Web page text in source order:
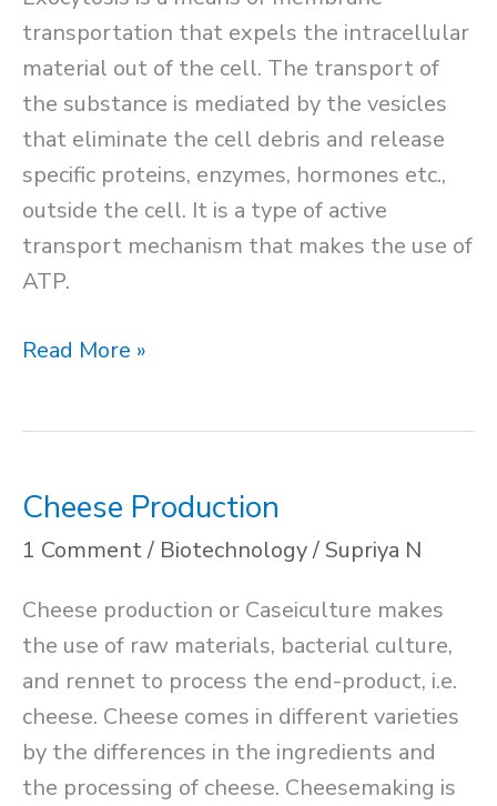
transportation that expels the intracellular
material out of the cell. The transport of
the substance is mediated by the vesicles
that eliminate the cell debris and release
specific proteins, enzymes, hormones etc.,
outside the cell. It is a type of active
transport mechanism that makes the use of
ATP.
Exocytosis
Read More »
Cheese Production
1 Comment/ Biotechnology/ Supriya N
Cheese production or Caseiculture makes
the use of raw materials, bacterial culture,
and rennet to process the end-product, i.e.
cheese. Cheese comes in different varieties
by the differences in the ingredients and
the processing of cheese. Cheesemaking is